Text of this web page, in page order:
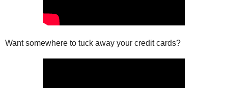
Want somewhere to tuck away your credit cards?